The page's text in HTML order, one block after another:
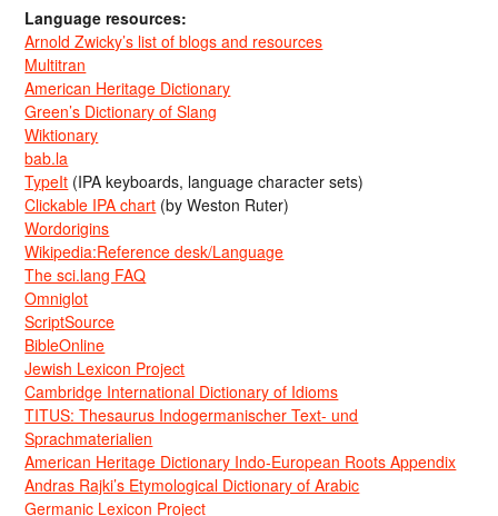
Language resources:
Arnold Zwicky’s list of blogs and resources
Multitran
American Heritage Dictionary
Green’s Dictionary of Slang
Wiktionary
bab.la
TypeIt (IPA keyboards, language character sets)
Clickable IPA chart (by Weston Ruter)
Wordorigins
Wikipedia:Reference desk/Language
The sci.lang FAQ
Omniglot
ScriptSource
BibleOnline
Jewish Lexicon Project
Cambridge International Dictionary of Idioms
TITUS: Thesaurus Indogermanischer Text- und
Sprachmaterialien
American Heritage Dictionary Indo-European Roots Appendix
Andras Rajki’s Etymological Dictionary of Arabic
Germanic Lexicon Project